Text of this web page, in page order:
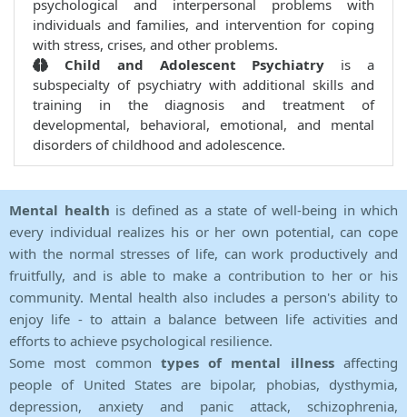
psychological and interpersonal problems with
individuals and families, and intervention for coping
with stress, crises, and other problems.
Child and Adolescent Psychiatry is a
subspecialty of psychiatry with additional skills and
training in the diagnosis and treatment of
developmental, behavioral, emotional, and mental
disorders of childhood and adolescence.
Mental health is defined as a state of well-being in which
every individual realizes his or her own potential, can cope
with the normal stresses of life, can work productively and
fruitfully, and is able to make a contribution to her or his
community. Mental health also includes a person's ability to
enjoy life - to attain a balance between life activities and
efforts to achieve psychological resilience.
Some most common types of mental illnessaffecting
people of United States are bipolar, phobias, dysthymia,
depression, anxiety and panic attack, schizophrenia,